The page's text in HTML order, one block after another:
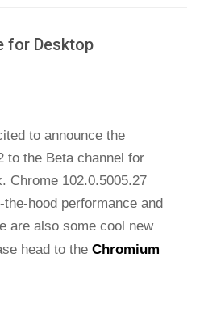
for Desktop
to announce the
to the Beta channel for
Chrome 102.0.5005.27
hood performance and
are also some cool new
head to the Chromium